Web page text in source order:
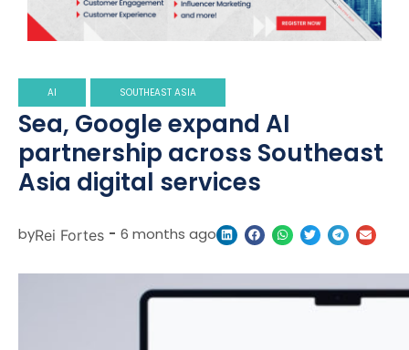
AI SOUTHEAST ASIA
Sea, Google expand AI
partnership across Southeast
Asia digital services
byRei Fortes - 6 months ago